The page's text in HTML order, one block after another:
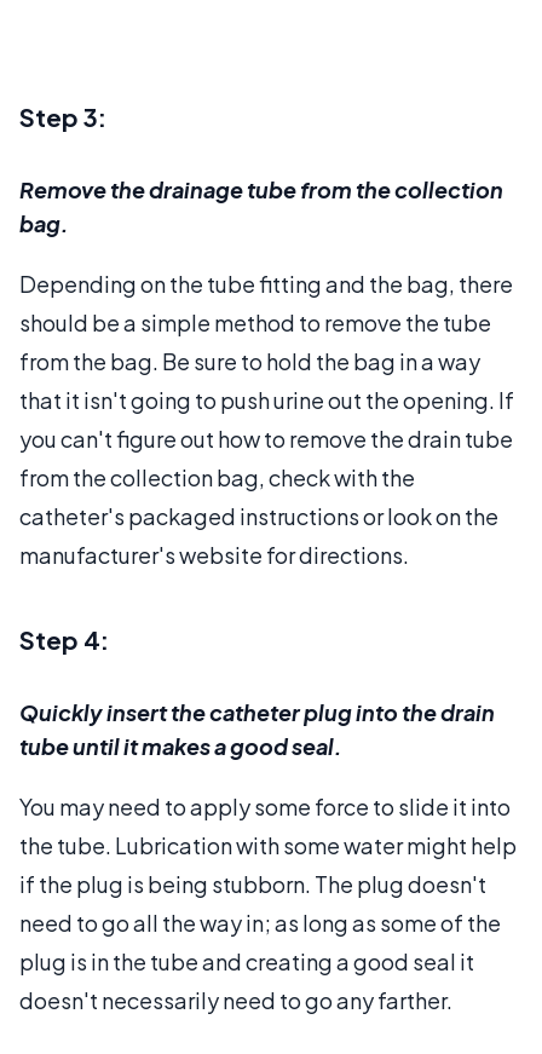
Step 3:
Remove the drainage tube from the collection
bag.
Depending on the tube fitting and the bag, there
should be a simple method to remove the tube
from the bag. Be sure to hold the bag in a way
that it isn't going to push urine out the opening. If
you can't figure out how to remove the drain tube
from the collection bag, check with the
catheter's packaged instructions or look on the
manufacturer's website for directions.
Step 4:
Quickly insert the catheter plug into the drain
tube until it makes a good seal.
You may need to apply some force to slide it into
the tube. Lubrication with some water might help
if the plug is being stubborn. The plug doesn't
need to go all the way in; as long as some of the
plug is in the tube and creating a good seal it
doesn't necessarily need to go any farther.